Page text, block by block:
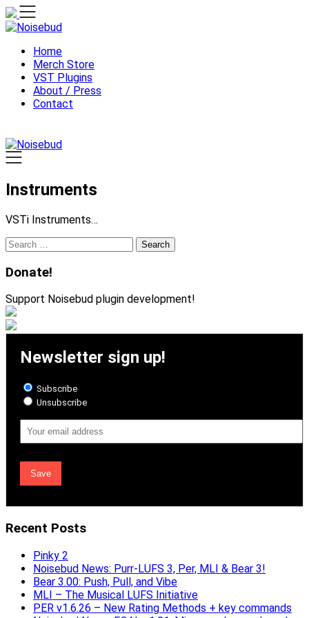
Skip
to
Home
Merch Store
VST Plugins
About / Press
Contact
Instruments
VSTi Instruments…
Search
for:
Donate!
Support Noisebud plugin development!
Newsletter sign up!
Subscribe
Unsubscribe
Address
Recent Posts
Pinky 2
Noisebud News: Purr-LUFS 3, Per, MLI & Bear 3!
Bear 3.00: Push, Pull, and Vibe
MLI – The Musical LUFS Initiative
PER v1.6.26 – New Rating Methods + key commands